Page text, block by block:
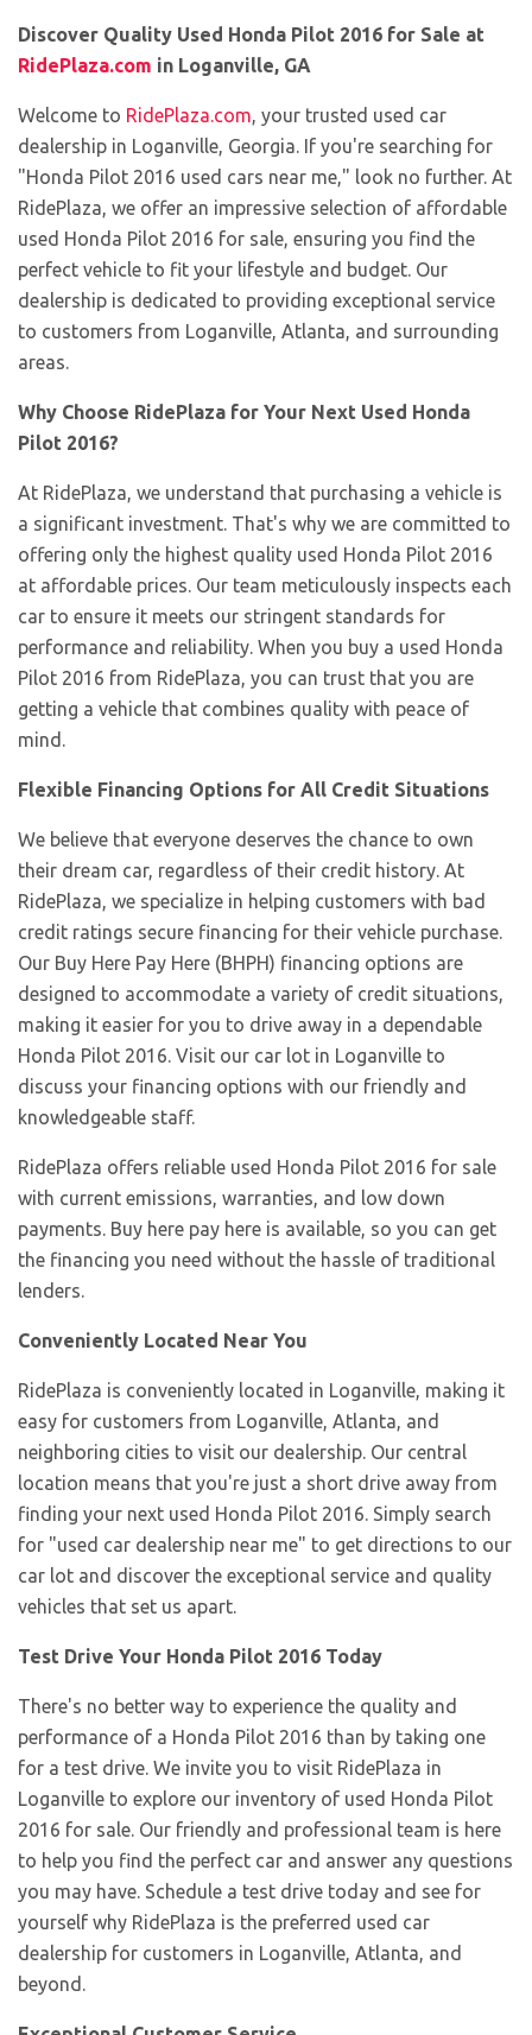
Discover Quality Used Honda Pilot 2016 for Sale at
RidePlaza.com in Loganville, GA
Welcome to RidePlaza.com, your trusted used car
dealership in Loganville, Georgia. If you're searching for
"Honda Pilot 2016 used cars near me," look no further. At
RidePlaza, we offer an impressive selection of affordable
used Honda Pilot 2016 for sale, ensuring you find the
perfect vehicle to fit your lifestyle and budget. Our
dealership is dedicated to providing exceptional service
to customers from Loganville, Atlanta, and surrounding
areas.
Why Choose RidePlaza for Your Next Used Honda
Pilot 2016?
At RidePlaza, we understand that purchasing a vehicle is
a significant investment. That's why we are committed to
offering only the highest quality used Honda Pilot 2016
at affordable prices. Our team meticulously inspects each
car to ensure it meets our stringent standards for
performance and reliability. When you buy a used Honda
Pilot 2016 from RidePlaza, you can trust that you are
getting a vehicle that combines quality with peace of
mind.
Flexible Financing Options for All Credit Situations
We believe that everyone deserves the chance to own
their dream car, regardless of their credit history. At
RidePlaza, we specialize in helping customers with bad
credit ratings secure financing for their vehicle purchase.
Our Buy Here Pay Here (BHPH) financing options are
designed to accommodate a variety of credit situations,
making it easier for you to drive away in a dependable
Honda Pilot 2016. Visit our car lot in Loganville to
discuss your financing options with our friendly and
knowledgeable staff.
RidePlaza offers reliable used Honda Pilot 2016 for sale
with current emissions, warranties, and low down
payments. Buy here pay here is available, so you can get
the financing you need without the hassle of traditional
lenders.
Conveniently Located Near You
RidePlaza is conveniently located in Loganville, making it
easy for customers from Loganville, Atlanta, and
neighboring cities to visit our dealership. Our central
location means that you're just a short drive away from
finding your next used Honda Pilot 2016. Simply search
for "used car dealership near me" to get directions to our
car lot and discover the exceptional service and quality
vehicles that set us apart.
Test Drive Your Honda Pilot 2016 Today
There's no better way to experience the quality and
performance of a Honda Pilot 2016 than by taking one
for a test drive. We invite you to visit RidePlaza in
Loganville to explore our inventory of used Honda Pilot
2016 for sale. Our friendly and professional team is here
to help you find the perfect car and answer any questions
you may have. Schedule a test drive today and see for
yourself why RidePlaza is the preferred used car
dealership for customers in Loganville, Atlanta, and
beyond.